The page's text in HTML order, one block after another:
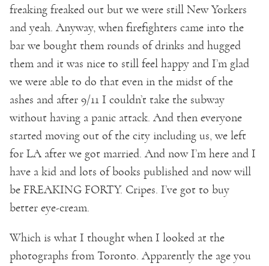
freaking freaked out but we were still New Yorkers
and yeah. Anyway, when firefighters came into the
bar we bought them rounds of drinks and hugged
them and it was nice to still feel happy and I’m glad
we were able to do that even in the midst of the
ashes and after 9/11 I couldn’t take the subway
without having a panic attack. And then everyone
started moving out of the city including us, we left
for LA after we got married. And now I’m here and I
have a kid and lots of books published and now will
be FREAKING FORTY. Cripes. I’ve got to buy
better eye-cream.
Which is what I thought when I looked at the
photographs from Toronto. Apparently the age you